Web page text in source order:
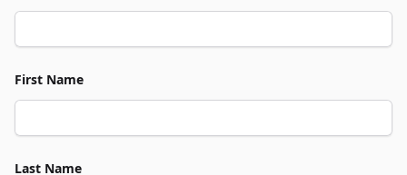
First Name
Last Name